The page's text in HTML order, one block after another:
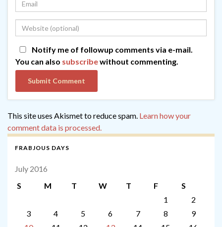
Notify me of followup comments via e-mail.
You can also subscribewithout commenting.
This site uses Akismet to reduce spam. Learn how your
comment data is processed.
FRABJOUS DAYS
July 2016
S
M T W T F
S
1
2
3
4 5 6 7 8
9